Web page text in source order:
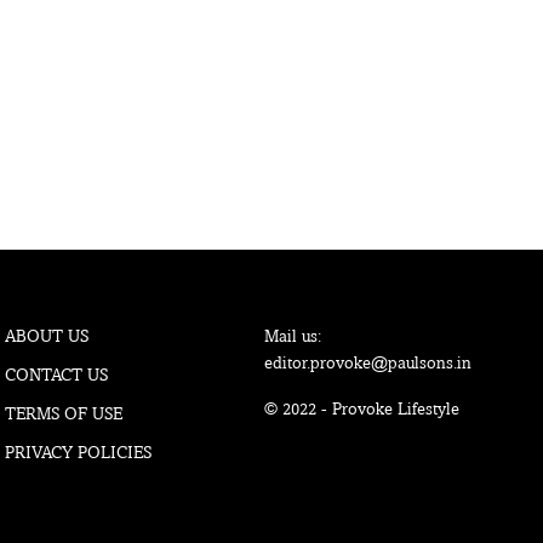
ABOUT US
CONTACT US
TERMS OF USE
PRIVACY POLICIES
Mail us:
editor.provoke@paulsons.in
© 2022 - Provoke Lifestyle